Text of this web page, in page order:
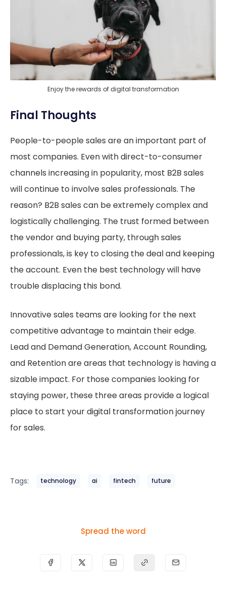
Enjoy the rewards of digital transformation
Final Thoughts
People-to-people sales are an important part of
most companies. Even with direct-to-consumer
channels increasing in popularity, most B2B sales
will continue to involve sales professionals. The
reason? B2B sales can be extremely complex and
logistically challenging. The trust formed between
the vendor and buying party, through sales
professionals, is key to closing the deal and keeping
the account. Even the best technology will have
trouble displacing this bond.
Innovative sales teams are looking for the next
competitive advantage to maintain their edge.
Lead and Demand Generation, Account Rounding,
and Retention are areas that technology is having a
sizable impact. For those companies looking for
staying power, these three areas provide a logical
place to start your digital transformation journey
for sales.
Tags: technology ai fintech future
Spread the word